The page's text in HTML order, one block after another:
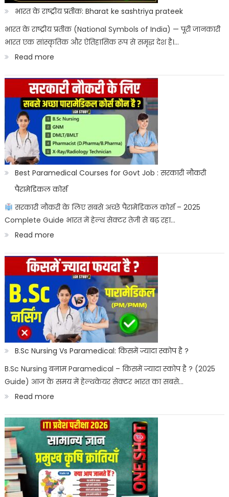
Aayega?
ITICAT
Result
भारत के राष्ट्रीय प्रतीक: Bharat ke sashtriya prateek
भारत के राष्ट्रीय प्रतीक (National Symbols of India) — पूरी जानकारी
भारत एक सांस्कृतिक और ऐतिहासिक रूप से समृद्ध देश है।…
Read more:
भारत
के
राष्ट्रीय
प्रतीक:
Bharat
ke
sashtriya
prateek
Best Paramedical Courses for Govt Job : सरकारी नौकरी
पैरामेडिकल कोर्स
सरकारी नौकरी के लिए सबसे अच्छे पैरामेडिकल कोर्स – 2025
Complete Guide भारत में हेल्थ सेक्टर तेजी से बढ़ रहा…
Read more:
Best
Paramedical
Courses
for
Govt
Job
:
सरकारी
नौकरी
पैरामेडिकल
कोर्स
B.Sc Nursing Vs Paramedical: किसमें ज्यादा स्कोप है ?
B.Sc Nursing बनाम Paramedical – किसमें ज्यादा स्कोप है ? (2025
Guide) आज के समय में हेल्थकेयर सेक्टर भारत का सबसे…
Read more:
B.Sc
Nursing
Vs
Paramedical:
किसमें
ज्यादा